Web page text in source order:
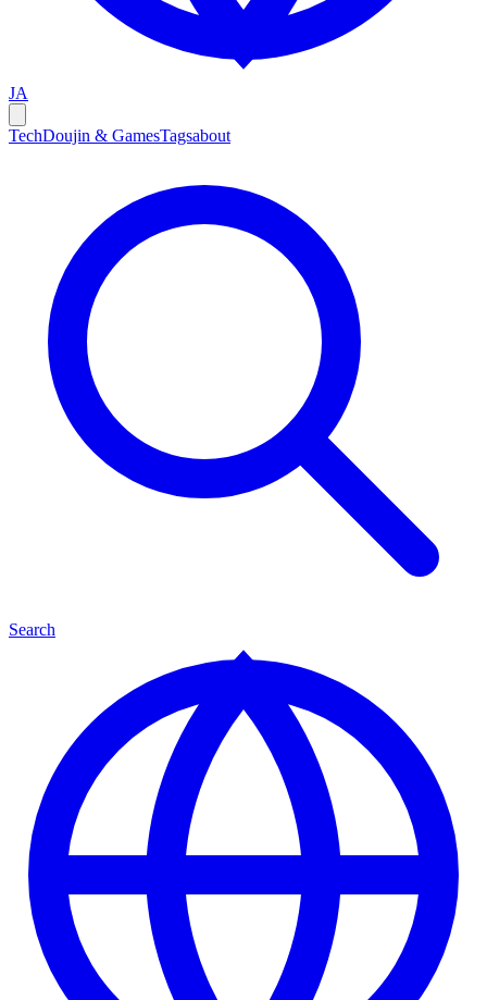
JA
TechDoujin & GamesTagsabout
Search